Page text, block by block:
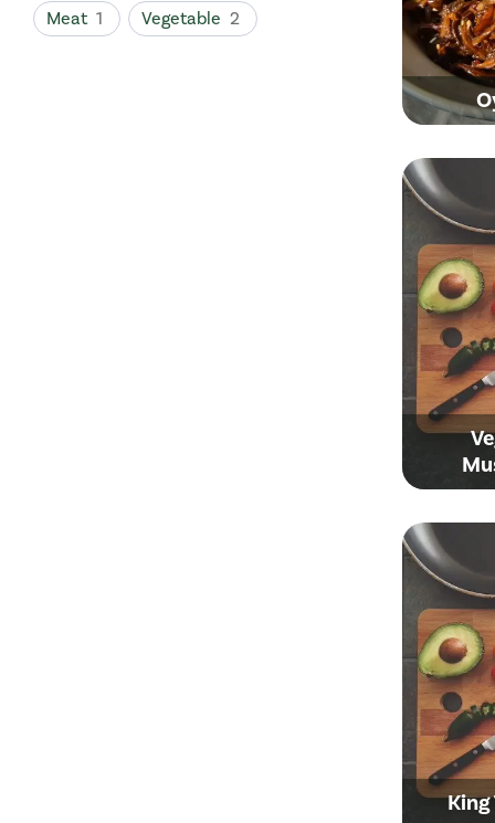
Meat 1 Vegetable 2